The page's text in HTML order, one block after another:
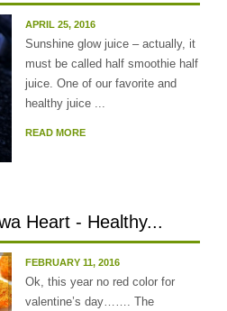
APRIL 25, 2016
Sunshine glow juice – actually, it
must be called half smoothie half
juice. One of our favorite and
healthy juice ...
READ MORE
Heart - Healthy...
FEBRUARY 11, 2016
Ok, this year no red color for
valentine’s day……. The